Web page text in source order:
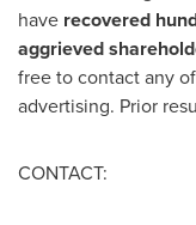
have recovered
aggrieved
free to contact any
advertising. Prior
CONTACT: